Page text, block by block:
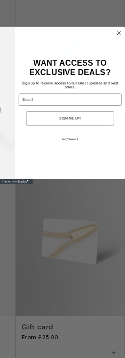
Mela Caspita Poop Bag
Gift card
From £25.00
WANT ACCESS TO
EXCLUSIVE DEALS?
Sign up to receive access to our latest updates and best
offers.
Email
SIGN ME UP!
NO, THANKS